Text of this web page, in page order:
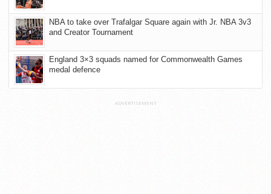
NBA to take over Trafalgar Square again with Jr. NBA 3v3
and Creator Tournament
England 3×3 squads named for Commonwealth Games
medal defence
ADVERTISEMENT